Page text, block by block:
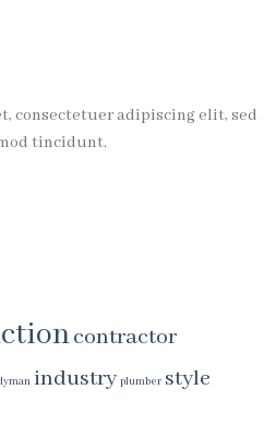
consectetuer adipiscing elit, sed
tincidunt.
contractor
industry plumber style